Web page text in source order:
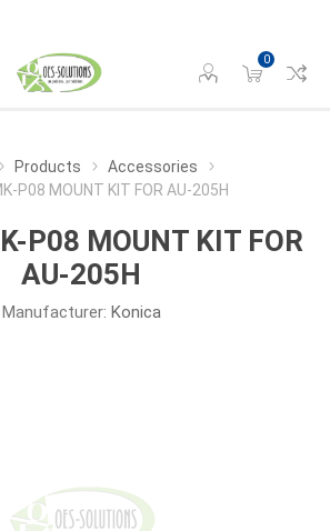
0
Products
Accessories
P08 MOUNT KIT FOR AU-205H
P08 MOUNT KIT FOR
AU-205H
Manufacturer: Konica